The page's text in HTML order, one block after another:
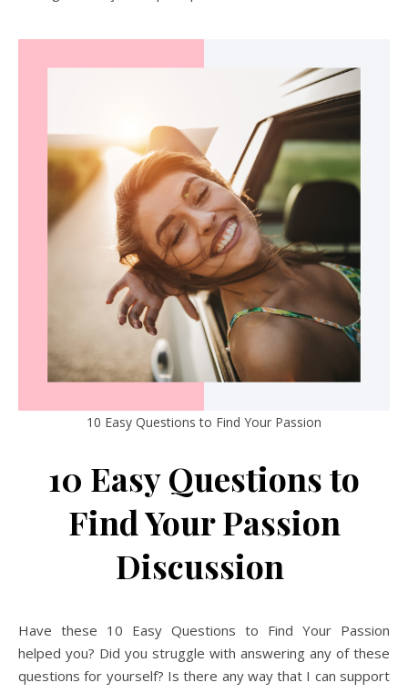
10 Easy Questions to Find Your Passion
10 Easy Questions to
Find Your Passion
Discussion
Have these 10 Easy Questions to Find Your Passion
helped you? Did you struggle with answering any of these
questions for yourself? Is there any way that I can support